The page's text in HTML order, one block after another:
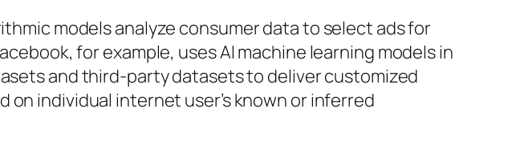
models analyze consumer data to select ads for
for example, uses AI machine learning models in
and third-party datasets to deliver customized
individual internet user’s known or inferred